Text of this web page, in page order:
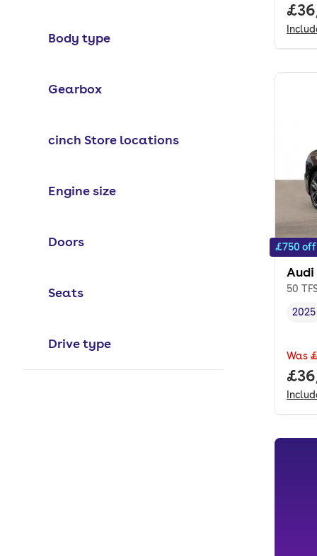
Body type
Gearbox
cinch Store locations
Engine size
Doors
Seats
Drive type
£750 off
Audi
50
2025
Was